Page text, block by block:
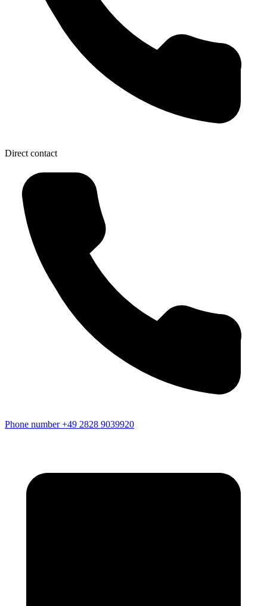
Direct contact
Phone number +49 2828 9039920